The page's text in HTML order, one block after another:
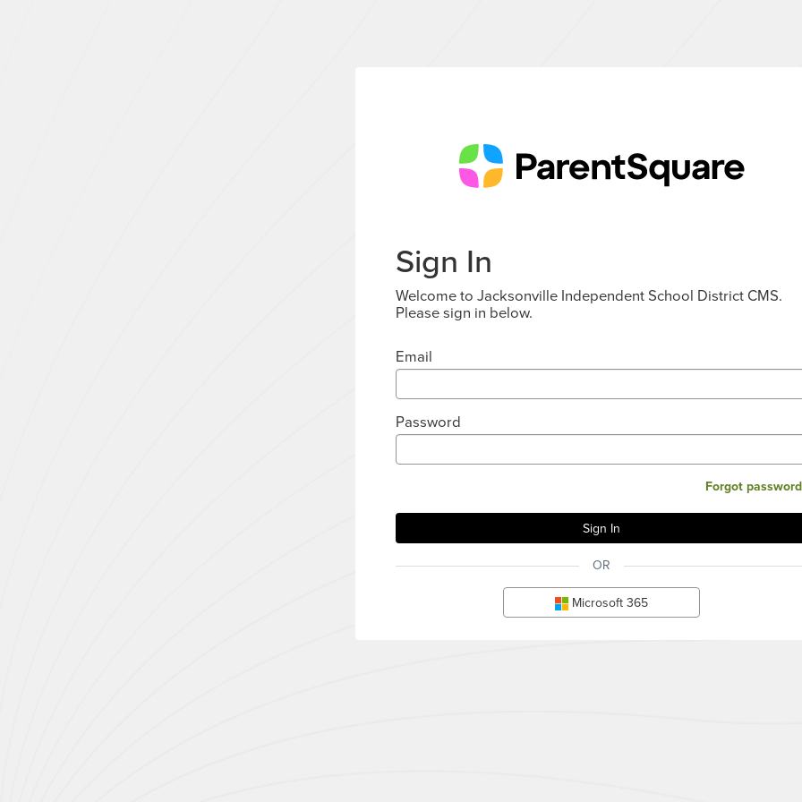
Sign In
Welcome to Jacksonville Independent School District CMS.
Please sign in below.
Email
Password
Forgot
OR
Microsoft 365